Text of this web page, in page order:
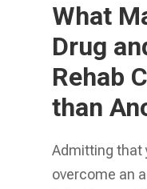
What
Drug
Rehab
than
Admitting that
overcome an